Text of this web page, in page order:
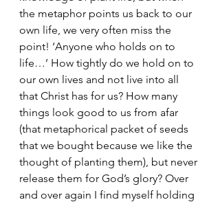
the metaphor points us back to our
own life, we very often miss the
point! ‘Anyone who holds on to
life…’ How tightly do we hold on to
our own lives and not live into all
that Christ has for us? How many
things look good to us from afar
(that metaphorical packet of seeds
that we bought because we like the
thought of planting them), but never
release them for God’s glory? Over
and over again I find myself holding